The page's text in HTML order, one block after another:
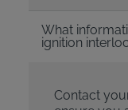
What
ignition
Contact